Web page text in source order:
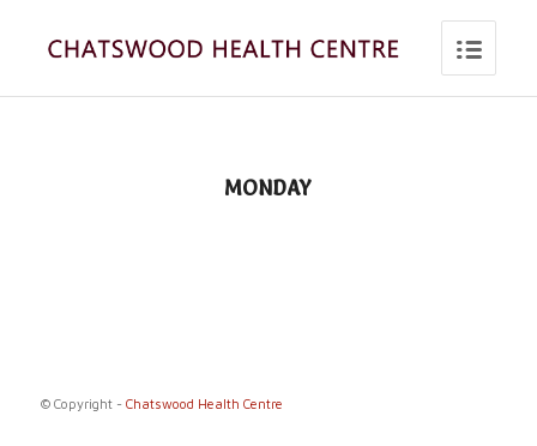
MONDAY
© Copyright - Chatswood Health Centre